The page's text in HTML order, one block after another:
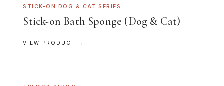
STICK-ON DOG & CAT SERIES
Stick-on Bath Sponge (Dog & Cat)
VIEW PRODUCT →